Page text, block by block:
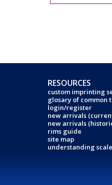
RESOURCES
custom imprinting
glosary of common
login/register
new arrivals
new arrivals
rims guide
site map
understanding scale